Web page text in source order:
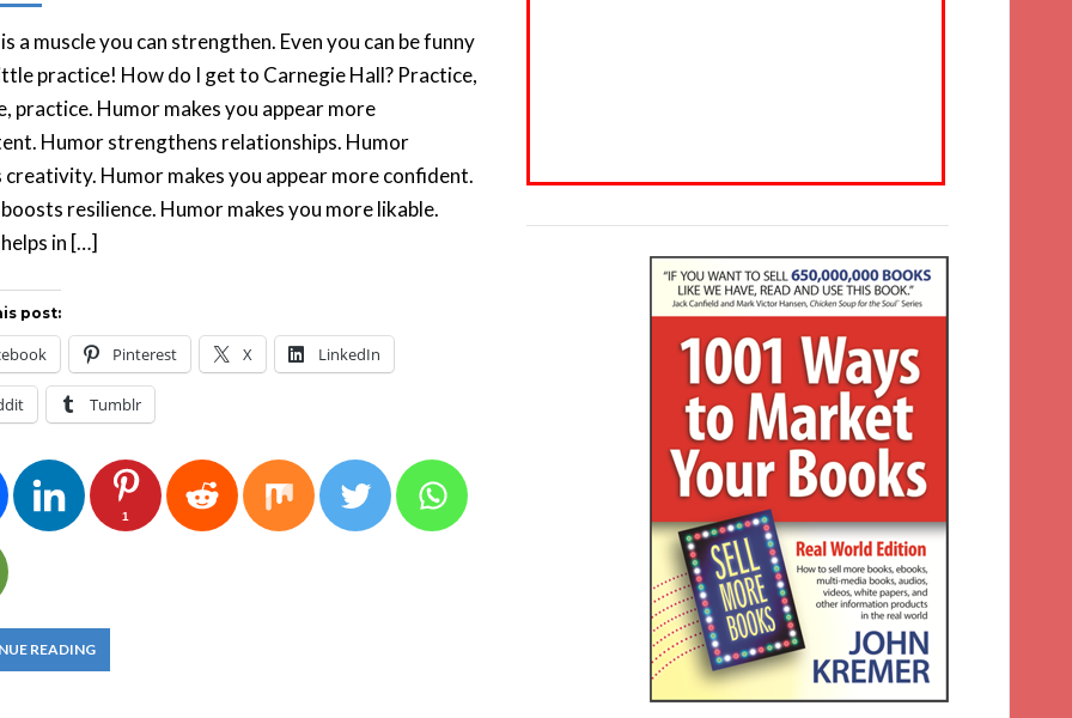
a muscle you can strengthen. Even you can be funny
practice! How do I get to Carnegie Hall? Practice,
practice. Humor makes you appear more
Humor strengthens relationships. Humor
creativity. Humor makes you appear more confident.
resilience. Humor makes you more likable.
in […]
post:
Pinterest X LinkedIn
Tumblr
1
READING